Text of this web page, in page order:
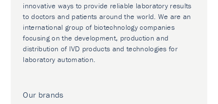
innovative ways to provide reliable laboratory results
to doctors and patients around the world. We are an
international group of biotechnology companies
focusing on the development, production and
distribution of IVD products and technologies for
laboratory automation.
Our brands